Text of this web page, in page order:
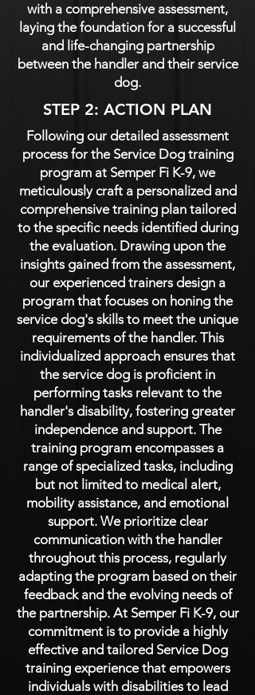
with a comprehensive assessment,
laying the foundation for a successful
and life-changing partnership
between the handler and their service
dog.
STEP 2: ACTION PLAN
Following our detailed assessment
process for the Service Dog training
program at Semper Fi K-9, we
meticulously craft a personalized and
comprehensive training plan tailored
to the specific needs identified during
the evaluation. Drawing upon the
insights gained from the assessment,
our experienced trainers design a
program that focuses on honing the
service dog's skills to meet the unique
requirements of the handler. This
individualized approach ensures that
the service dog is proficient in
performing tasks relevant to the
handler's disability, fostering greater
independence and support. The
training program encompasses a
range of specialized tasks, including
but not limited to medical alert,
mobility assistance, and emotional
support. We prioritize clear
communication with the handler
throughout this process, regularly
adapting the program based on their
feedback and the evolving needs of
the partnership. At Semper Fi K-9, our
commitment is to provide a highly
effective and tailored Service Dog
training experience that empowers
individuals with disabilities to lead